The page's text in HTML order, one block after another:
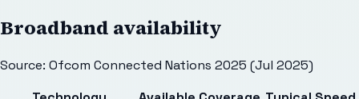
Broadband availability
Source: Ofcom Connected Nations 2025 (Jul 2025)